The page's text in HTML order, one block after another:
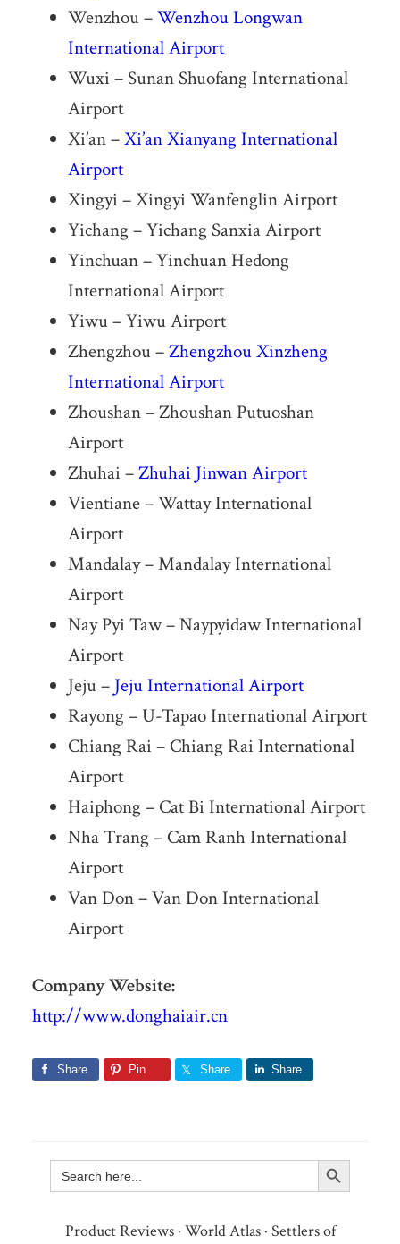
Wenzhou –Wenzhou Longwan
International Airport
Wuxi – Sunan Shuofang International
Airport
Xi’an –Xi’an Xianyang International
Airport
Xingyi – Xingyi Wanfenglin Airport
Yichang – Yichang Sanxia Airport
Yinchuan – Yinchuan Hedong
International Airport
Yiwu – Yiwu Airport
Zhengzhou –Zhengzhou Xinzheng
International Airport
Zhoushan – Zhoushan Putuoshan
Airport
Zhuhai –Zhuhai Jinwan Airport
Vientiane – Wattay International
Airport
Mandalay – Mandalay International
Airport
Nay Pyi Taw – Naypyidaw International
Airport
Jeju – Jeju International Airport
Rayong – U-Tapao International Airport
Chiang Rai – Chiang Rai International
Airport
Haiphong – Cat Bi International Airport
Nha Trang – Cam Ranh International
Airport
Van Don – Van Don International
Airport
Company Website:
http://www.donghaiair.cn
Share Pin Share Share
Search
for:
Search Button
Product Reviews· World Atlas· Settlers of